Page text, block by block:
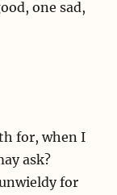
one sad,
for, when I
ask?
for